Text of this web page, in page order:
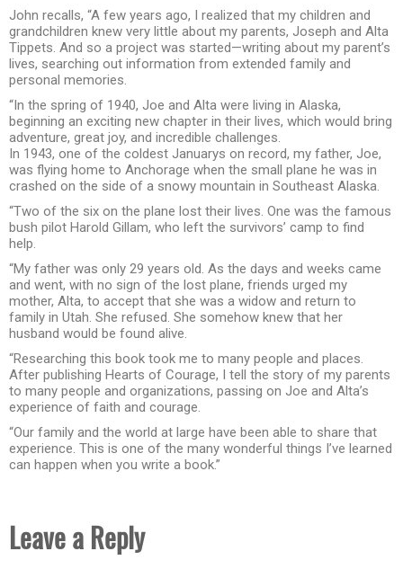
John recalls, “A few years ago, I realized that my children and
grandchildren knew very little about my parents, Joseph and Alta
Tippets. And so a project was started—writing about my parent’s
lives, searching out information from extended family and
personal memories.
“In the spring of 1940, Joe and Alta were living in Alaska,
beginning an exciting new chapter in their lives, which would bring
adventure, great joy, and incredible challenges.
In 1943, one of the coldest Januarys on record, my father, Joe,
was flying home to Anchorage when the small plane he was in
crashed on the side of a snowy mountain in Southeast Alaska.
“Two of the six on the plane lost their lives. One was the famous
bush pilot Harold Gillam, who left the survivors’ camp to find
help.
“My father was only 29 years old. As the days and weeks came
and went, with no sign of the lost plane, friends urged my
mother, Alta, to accept that she was a widow and return to
family in Utah. She refused. She somehow knew that her
husband would be found alive.
“Researching this book took me to many people and places.
After publishing Hearts of Courage, I tell the story of my parents
to many people and organizations, passing on Joe and Alta’s
experience of faith and courage.
“Our family and the world at large have been able to share that
experience. This is one of the many wonderful things I’ve learned
can happen when you write a book.”
Leave a Reply